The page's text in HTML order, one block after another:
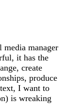
media manager
it has the
create
produce
I want to
is wreaking